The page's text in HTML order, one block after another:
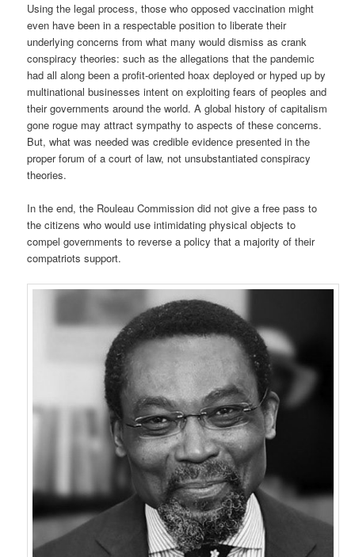
Using the legal process, those who opposed vaccination might
even have been in a respectable position to liberate their
underlying concerns from what many would dismiss as crank
conspiracy theories: such as the allegations that the pandemic
had all along been a profit-oriented hoax deployed or hyped up by
multinational businesses intent on exploiting fears of peoples and
their governments around the world. A global history of capitalism
gone rogue may attract sympathy to aspects of these concerns.
But, what was needed was credible evidence presented in the
proper forum of a court of law, not unsubstantiated conspiracy
theories.
In the end, the Rouleau Commission did not give a free pass to
the citizens who would use intimidating physical objects to
compel governments to reverse a policy that a majority of their
compatriots support.